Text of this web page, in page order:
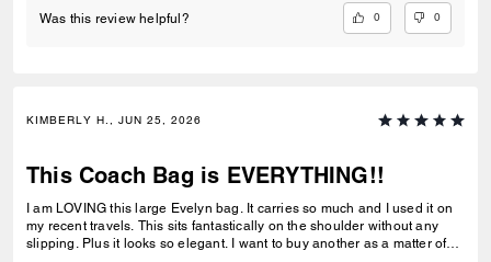
Was this review helpful? 0 0
KIMBERLY H., JUN 25, 2026
This Coach Bag is EVERYTHING!!
I am LOVING this large Evelyn bag. It carries so much and I used it on
my recent travels. This sits fantastically on the shoulder without any
slipping. Plus it looks so elegant. I want to buy another as a matter of